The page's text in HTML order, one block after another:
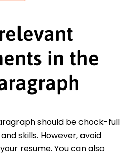
in the
should be chock-full
and skills. However, avoid
resume. You can also